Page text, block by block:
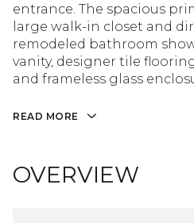
entrance. The spacious
large walk-in closet and
remodeled bathroom
vanity, designer tile
and frameless glass
READ MORE
OVERVIEW